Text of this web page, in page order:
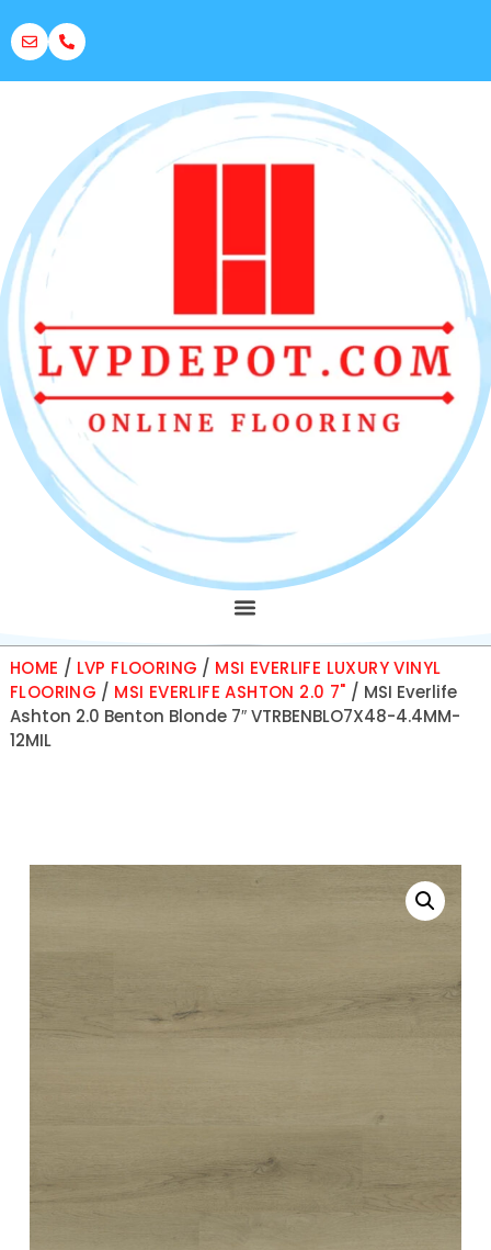
HOME / LVP FLOORING / MSI EVERLIFE LUXURY VINYL
FLOORING / MSI EVERLIFE ASHTON 2.0 7" / MSI Everlife
Ashton 2.0 Benton Blonde 7″ VTRBENBLO7X48-4.4MM-
12MIL